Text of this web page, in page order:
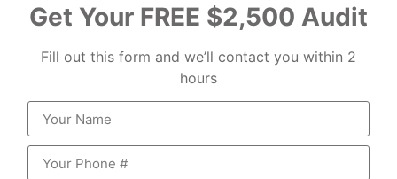
Get Your FREE $2,500 Audit
Fill out this form and we’ll contact you within 2
hours